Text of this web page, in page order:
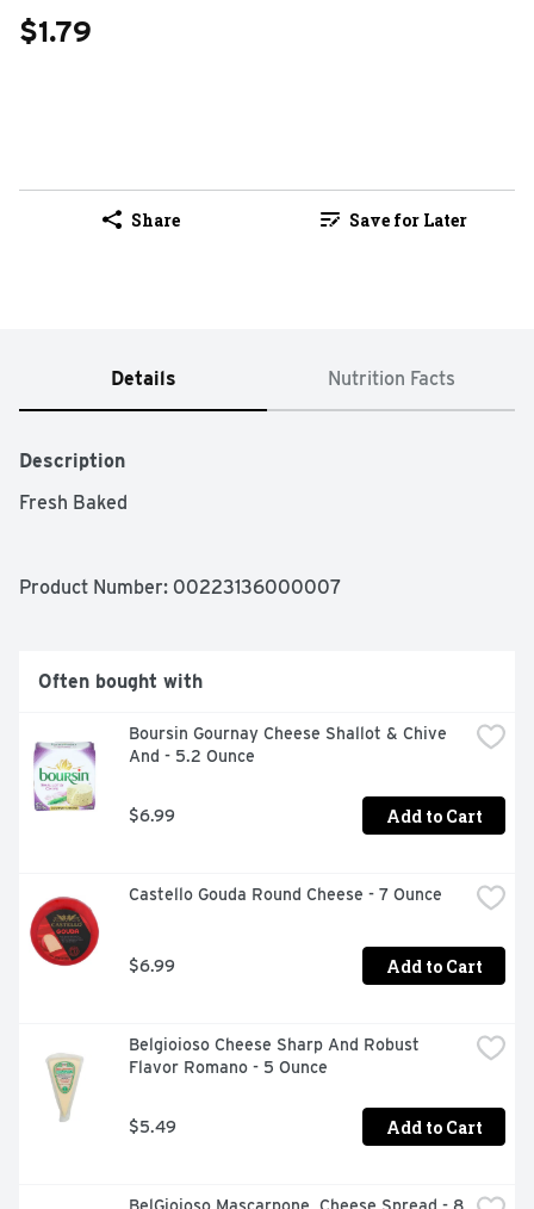
$1.79
Share Save for Later
Details Nutrition Facts
Description
Fresh Baked
Product Number: 00223136000007
Often bought with
Boursin Gournay Cheese Shallot & Chive
And - 5.2 Ounce
$6.99 Add to Cart
Castello Gouda Round Cheese - 7 Ounce
$6.99 Add to Cart
Belgioioso Cheese Sharp And Robust
Flavor Romano - 5 Ounce
$5.49 Add to Cart